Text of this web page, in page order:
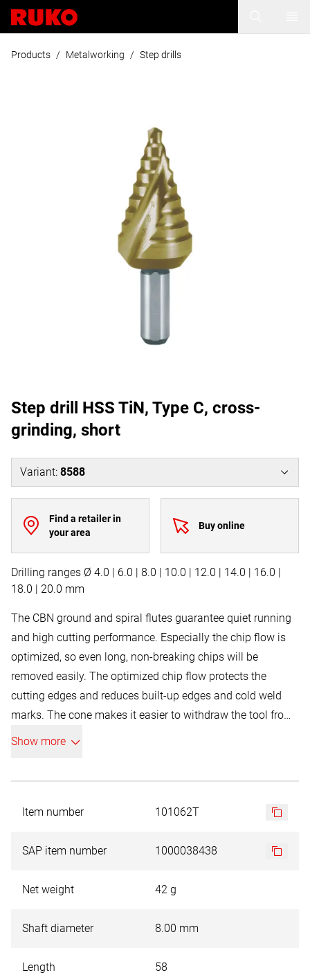
Products / Metalworking / Step drills
Step drill HSS TiN, Type C, cross-
grinding, short
Variant: 8588
Find a retailer in
your area
Buy online
Drilling ranges Ø 4.0 | 6.0 | 8.0 | 10.0 | 12.0 | 14.0 | 16.0 |
18.0 | 20.0 mm
The CBN ground and spiral flutes guarantee quiet running
and high cutting performance. Especially the chip flow is
optimized, so even long, non-breaking chips will be
removed easily. The optimized chip flow protects the
cutting edges and reduces built-up edges and cold weld
marks. The cone makes it easier to withdraw the tool from
the material.
Show more
Item number 101062T
SAP item number 1000038438
Net weight 42 g
Shaft diameter 8.00 mm
Length 58